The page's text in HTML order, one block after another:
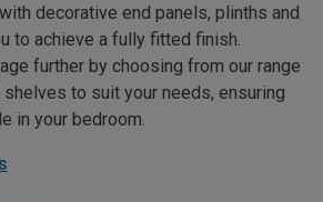
decorative end panels, plinths and
to achieve a fully fitted finish.
further by choosing from our range
to suit your needs, ensuring
in your bedroom.